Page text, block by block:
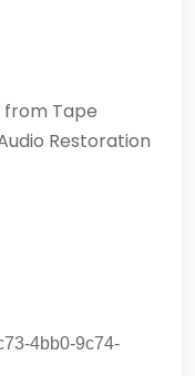
from Tape
Restoration
4bb0-9c74-